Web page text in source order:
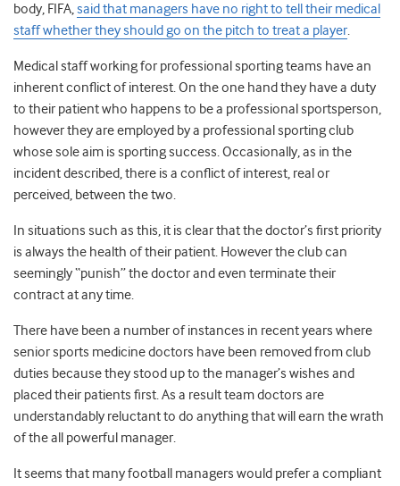
body, FIFA,said that managers have no right to tell their medical
staff whether they should go on the pitch to treat a player.
Medical staff working for professional sporting teams have an
inherent conflict of interest. On the one hand they have a duty
to their patient who happens to be a professional sportsperson,
however they are employed by a professional sporting club
whose sole aim is sporting success. Occasionally, as in the
incident described, there is a conflict of interest, real or
perceived, between the two.
In situations such as this, it is clear that the doctor’s first priority
is always the health of their patient. However the club can
seemingly “punish” the doctor and even terminate their
contract at any time.
There have been a number of instances in recent years where
senior sports medicine doctors have been removed from club
duties because they stood up to the manager’s wishes and
placed their patients first. As a result team doctors are
understandably reluctant to do anything that will earn the wrath
of the all powerful manager.
It seems that many football managers would prefer a compliant